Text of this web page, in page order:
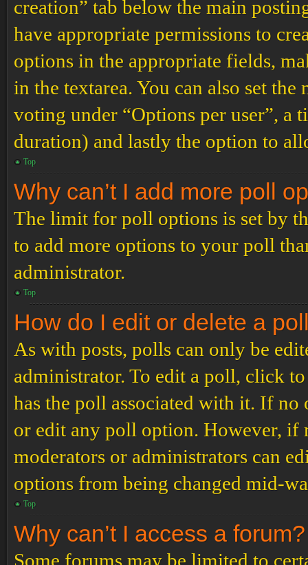
creation” tab below the main
have appropriate permissions to
options in the appropriate fields,
in the textarea. You can also set
voting under “Options per user”,
duration) and lastly the option to
Top
Why can’t I add more poll
The limit for poll options is set by
to add more options to your poll
administrator.
Top
How do I edit or delete a
As with posts, polls can only be
administrator. To edit a poll, click
has the poll associated with it. If no
or edit any poll option. However, if
moderators or administrators can
options from being changed mid-
Top
Why can’t I access a forum?
Some forums may be limited to